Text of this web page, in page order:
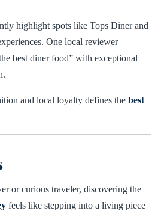
highlight spots like Tops Diner and
One local reviewer
best diner food” with exceptional
and local loyalty defines the best
or curious traveler, discovering the
feels like stepping into a living piece